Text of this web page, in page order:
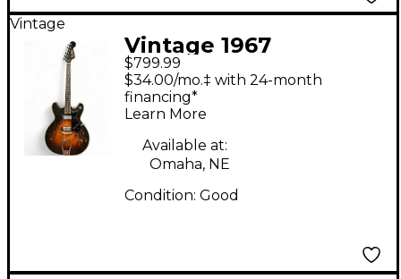
Vintage
Vintage 1967
Hagstrom VIKING I 2
Color Sunburst Hollow
Body Electric Guitar
$799.99
$34.00/mo.‡ with 24-month
financing*
Learn More
Available at:
Omaha, NE
Condition: Good